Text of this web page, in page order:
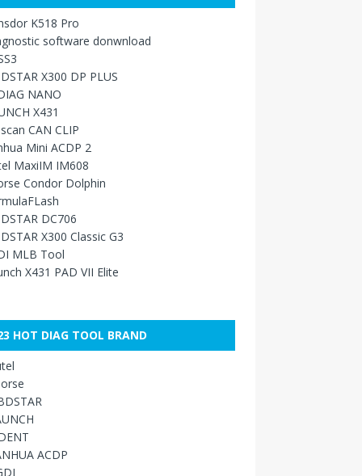
K518 Pro
software donwnload
X300 DP PLUS
NANO
X431
CAN CLIP
Mini ACDP 2
MaxiIM IM608
Condor Dolphin
DC706
X300 Classic G3
MLB Tool
X431 PAD VII Elite
HOT DIAG TOOL BRAND
ACDP